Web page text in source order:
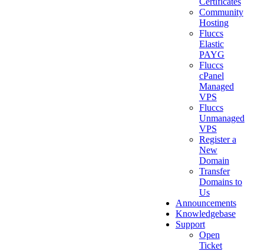
Community
Hosting
Fluccs
Elastic
PAYG
Fluccs
cPanel
Managed
VPS
Fluccs
Unmanaged
VPS
Register a
New
Domain
Transfer
Domains to
Us
Announcements
Knowledgebase
Support
Open
Ticket